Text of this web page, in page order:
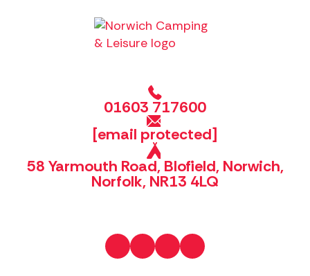
01603 717600
[email protected]
58 Yarmouth Road, Blofield, Norwich,
Norfolk, NR13 4LQ